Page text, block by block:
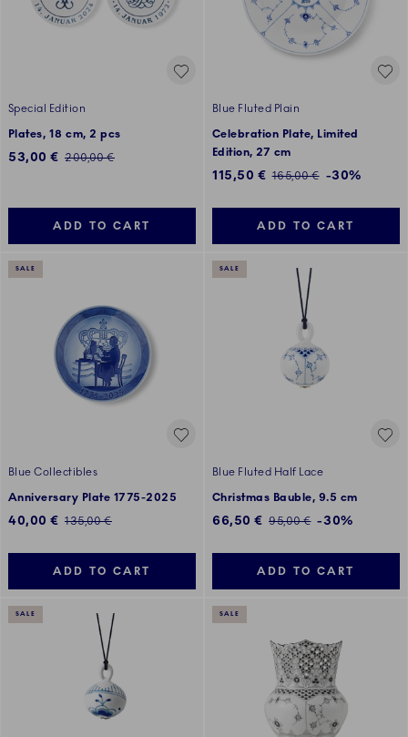
Special Edition
Plates, 18 cm, 2 pcs
Discounted price:
53,00 € Regular price:
200,00 €
ADD TO CART
Blue Fluted Plain
Celebration Plate, Limited
Edition, 27 cm
Discounted price:
115,50 € Regular price:
165,00 € -30%
ADD TO CART
SALE
Blue Collectibles
Anniversary Plate 1775-2025
Discounted price:
40,00 € Regular price:
135,00 €
ADD TO CART
SALE
Blue Fluted Half Lace
Christmas Bauble, 9.5 cm
Discounted price:
66,50 € Regular price:
95,00 € -30%
ADD TO CART
SALE SALE